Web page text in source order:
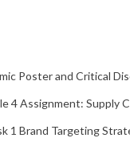
Poster and Critical
4 Assignment: Supply
1 Brand Targeting